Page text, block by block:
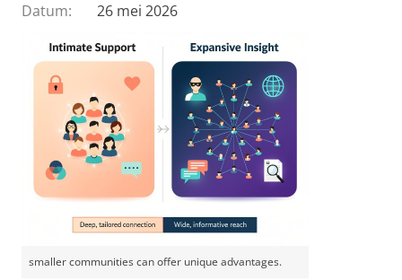
Datum:
26 mei 2026
smaller communities can offer unique advantages.